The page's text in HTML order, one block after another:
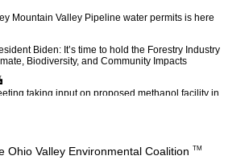
Valley Environmental Coalition TM